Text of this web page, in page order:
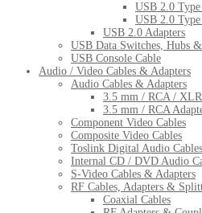
USB 2.0
USB 2.0
USB 2.0 Adapters
USB Data Switches, Hubs
USB Console Cable
Audio / Video Cables & Adapters
Audio Cables & Adapters
3.5 mm / RCA /
3.5 mm / RCA
Component Video Cables
Composite Video Cables
Toslink Digital Audio Cables
Internal CD / DVD Audio
S-Video Cables & Adapters
RF Cables, Adapters &
Coaxial Cables